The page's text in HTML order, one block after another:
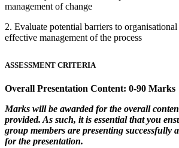
management of change
2. Evaluate potential barriers to
effective management of the process
ASSESSMENT CRITERIA
Overall Presentation Content: 0-90 Marks
Marks will be awarded for the overall
provided. As such, it is essential that you
group members are presenting successfully
for the presentation.